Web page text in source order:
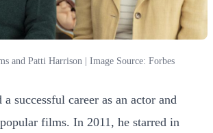
and Patti Harrison | Image Source: Forbes
successful career as an actor and
films. In 2011, he starred in